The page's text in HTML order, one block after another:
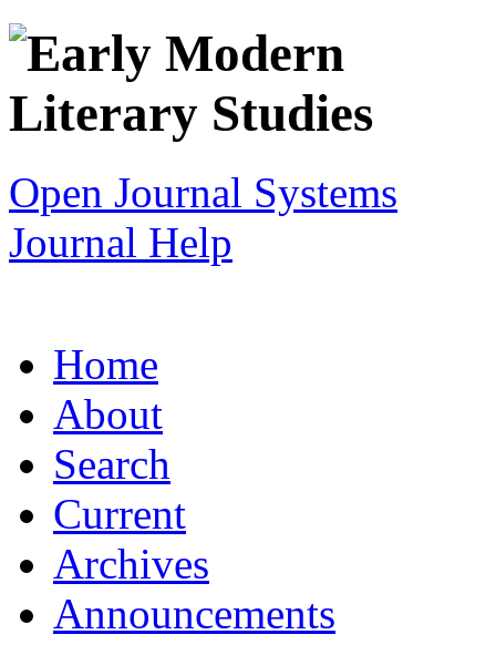
Open Journal Systems
Journal Help
Home
About
Search
Current
Archives
Announcements